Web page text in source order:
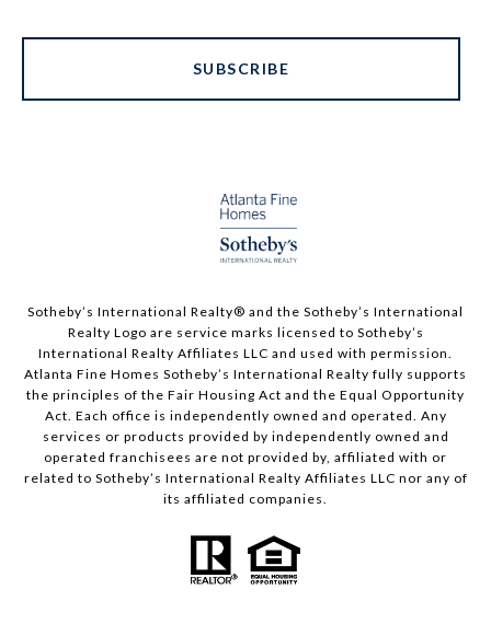
SUBSCRIBE
Sotheby’s International Realty®️ and the Sotheby’s International
Realty Logo are service marks licensed to Sotheby’s
International Realty Affiliates LLC and used with permission.
Atlanta Fine Homes Sotheby’s International Realty fully supports
the principles of the Fair Housing Act and the Equal Opportunity
Act. Each office is independently owned and operated. Any
services or products provided by independently owned and
operated franchisees are not provided by, affiliated with or
related to Sotheby’s International Realty Affiliates LLC nor any of
its affiliated companies.